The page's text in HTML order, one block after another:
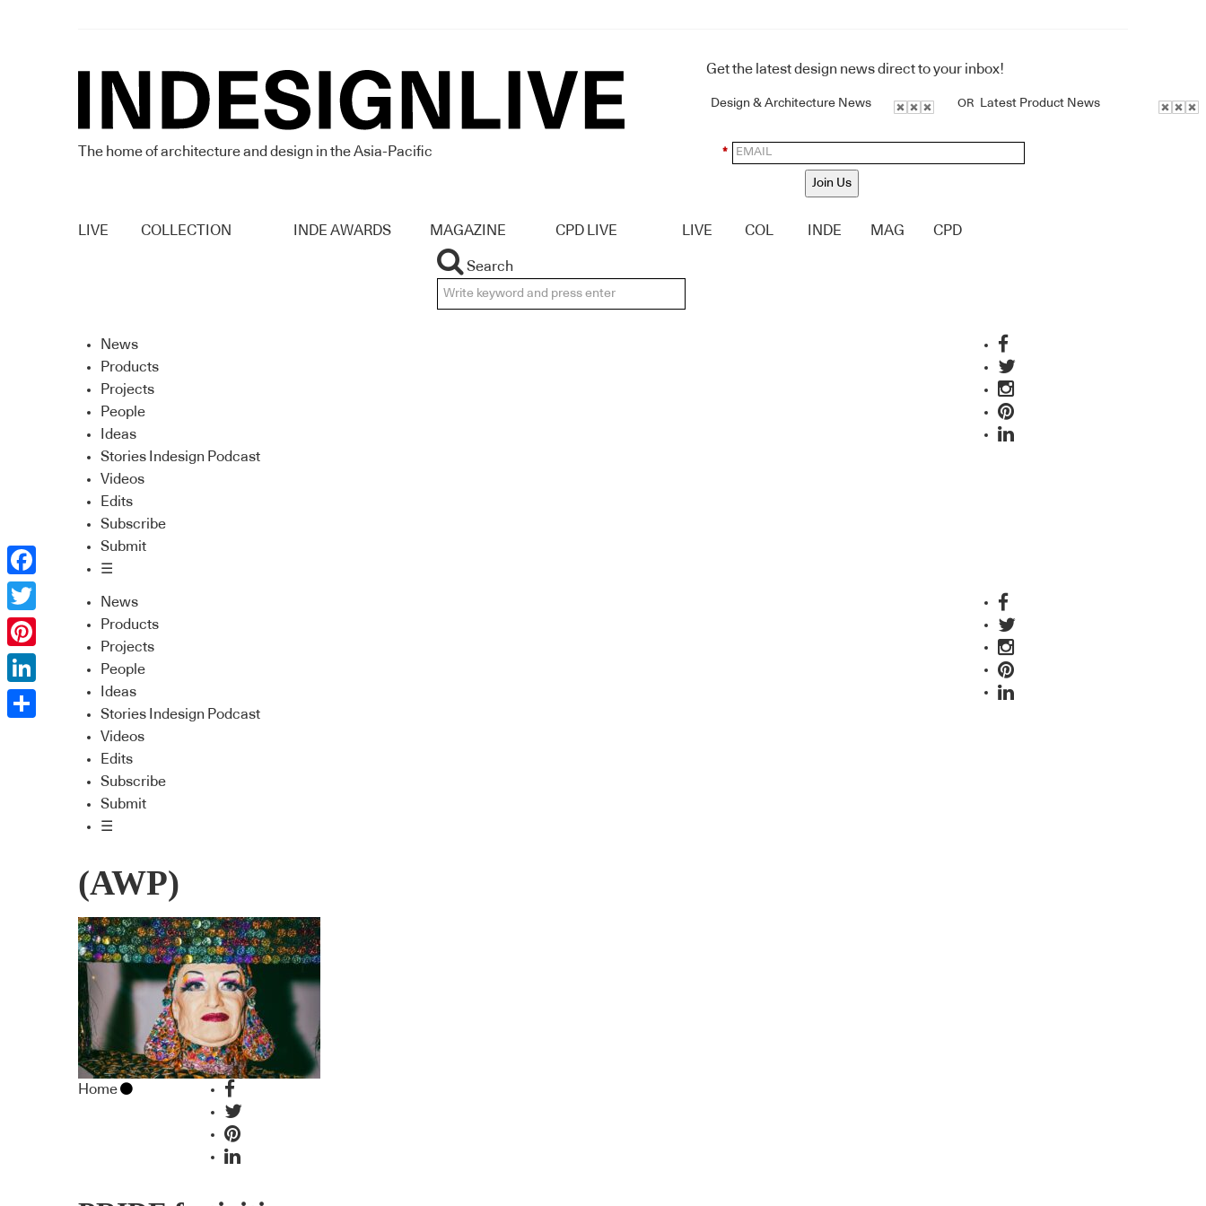
The home of architecture and design in the Asia-Pacific
Get the latest design news direct to your inbox!
Design & Architecture News OR Latest Product News
*
Join Us
LIVE COLLECTION INDE AWARDS MAGAZINE CPD LIVE LIVE COL INDE MAG CPD
Search
News
Products
Projects
People
Ideas
Stories Indesign Podcast
Videos
Edits
Subscribe
Submit
☰
News
Products
Projects
People
Ideas
Stories Indesign Podcast
Videos
Edits
Subscribe
Submit
☰
(AWP)
Home
Facebook
Twitter
Pinterest
LinkedIn